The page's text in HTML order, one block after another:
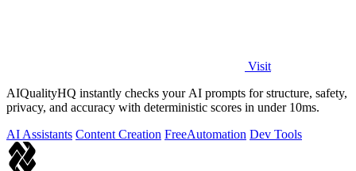
Visit
AIQualityHQ instantly checks your AI prompts for structure, safety,
privacy, and accuracy with deterministic scores in under 10ms.
AI Assistants Content Creation FreeAutomation Dev Tools